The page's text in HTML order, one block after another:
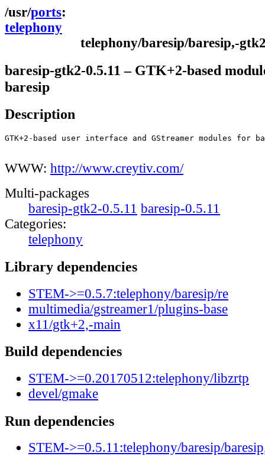
ports
telephony
telephony/baresip/baresip,-
baresip-gtk2-0.5.11 – GTK+2-based
baresip
Description
GTK+2-based user interface and GStreamer modules for
WWW: http://www.creytiv.com/
Multi-packages
baresip-gtk2-0.5.11 baresip-0.5.11
Categories:
telephony
Library dependencies
STEM->=0.5.7:telephony/baresip/re
multimedia/gstreamer1/plugins-base
x11/gtk+2,-main
Build dependencies
STEM->=0.20170512:telephony/libzrtp
devel/gmake
Run dependencies
STEM->=0.5.11:telephony/baresip/